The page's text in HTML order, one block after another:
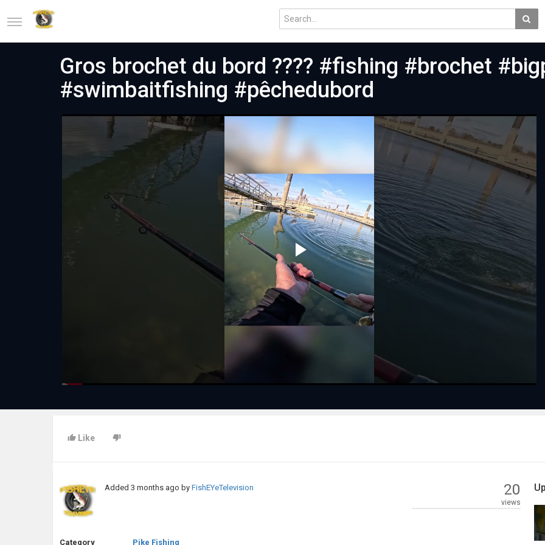
Gros brochet du bord ???? #fishing #brochet
#swimbaitfishing #pêchedubord
Play
Video
Like
Added3 months ago byFishEYeTelevision 20
views
Category Pike Fishing